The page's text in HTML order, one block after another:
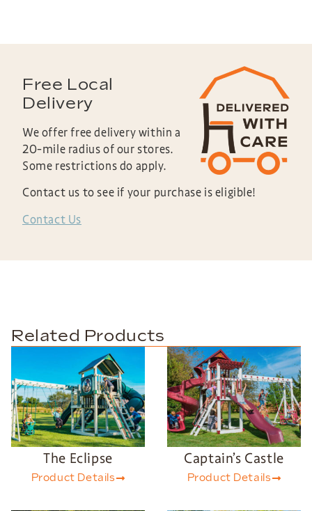
Free Local
Delivery
We offer free delivery within a
20-mile radius of our stores.
Some restrictions do apply.
Contact us to see if your purchase is eligible!
Contact Us
Related Products
The Eclipse
Product Details
Captain’s Castle
Product Details